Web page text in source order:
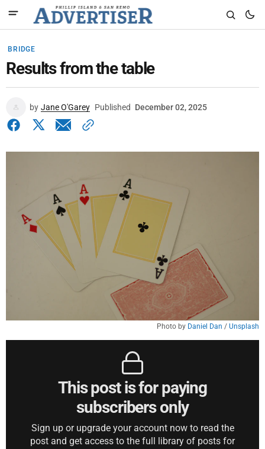
BRIDGE
Results from the table
by Jane O'Garey Published December 02, 2025
Photo by Daniel Dan / Unsplash
This post is for paying
subscribers only
Sign up or upgrade your account now to read the
post and get access to the full library of posts for